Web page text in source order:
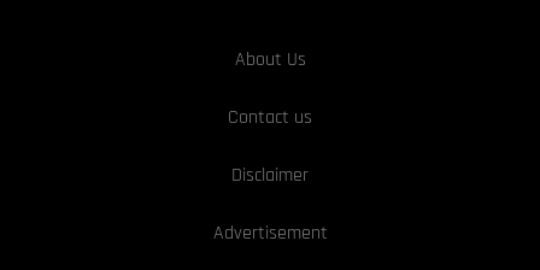
About Us
Contact us
Disclaimer
Advertisement